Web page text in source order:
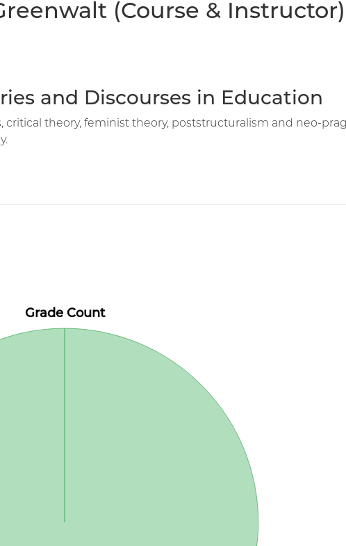
(Course &
and Discourses in Education
theory, feminist theory, poststructuralism and neo-